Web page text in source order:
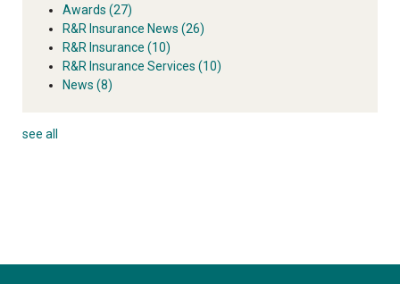
Awards (27)
R&R Insurance News (26)
R&R Insurance (10)
R&R Insurance Services (10)
News (8)
see all